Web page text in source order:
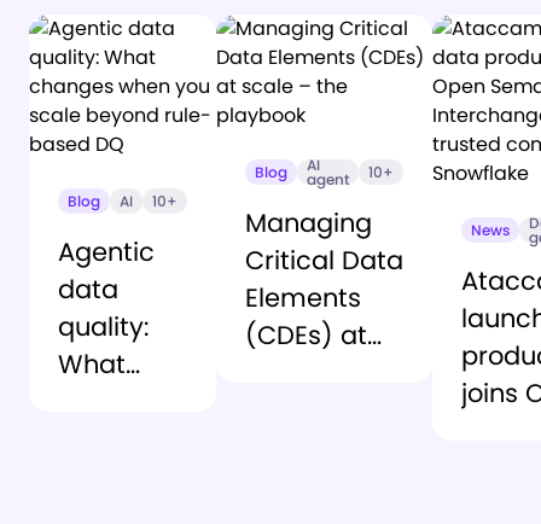
Blog AI 10+
Agentic
data
quality:
What
Blog AI
agent 10+
Managing
Critical Data
Elements
(CDEs) at
News
joins